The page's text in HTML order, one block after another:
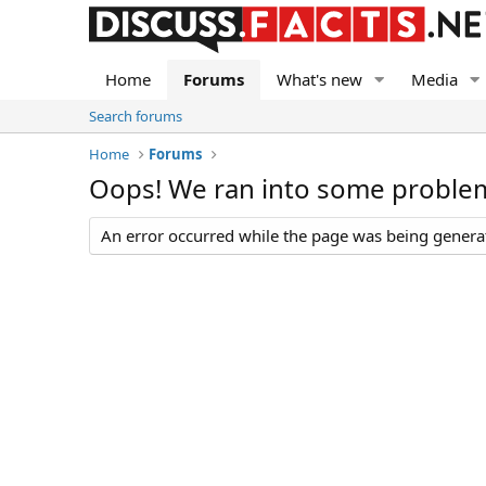
Home Forums What's new Media
Search forums
Home
Forums
Oops! We ran into some
An error occurred while the page was being